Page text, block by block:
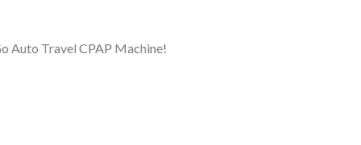
Auto Travel CPAP Machine!